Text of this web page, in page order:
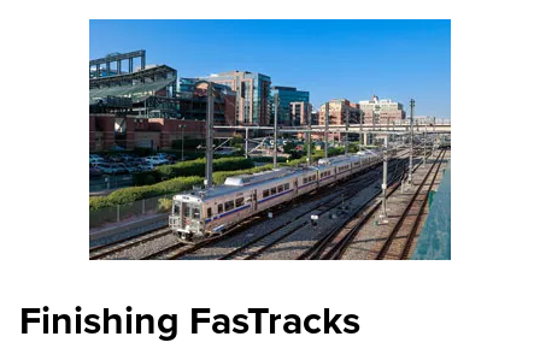
Finishing FasTracks